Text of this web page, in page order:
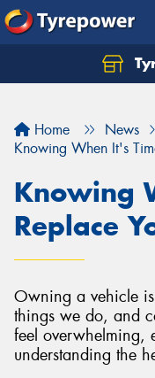
Home
News
Knowing When It's
Knowing
Replace
Owning a vehicle
things we do, and
feel overwhelming,
understanding the